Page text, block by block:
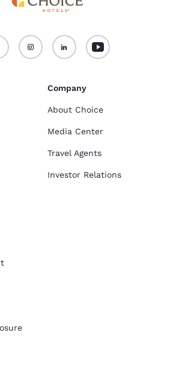
Company
About Choice
Media Center
Travel Agents
Investor Relations